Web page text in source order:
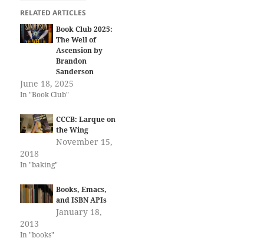
RELATED ARTICLES
Book Club 2025:
The Well of
Ascension by
Brandon
Sanderson
June 18, 2025
In "Book Club"
CCCB: Larque on
the Wing
November 15,
2018
In "baking"
Books, Emacs,
and ISBN APIs
January 18,
2013
In "books"